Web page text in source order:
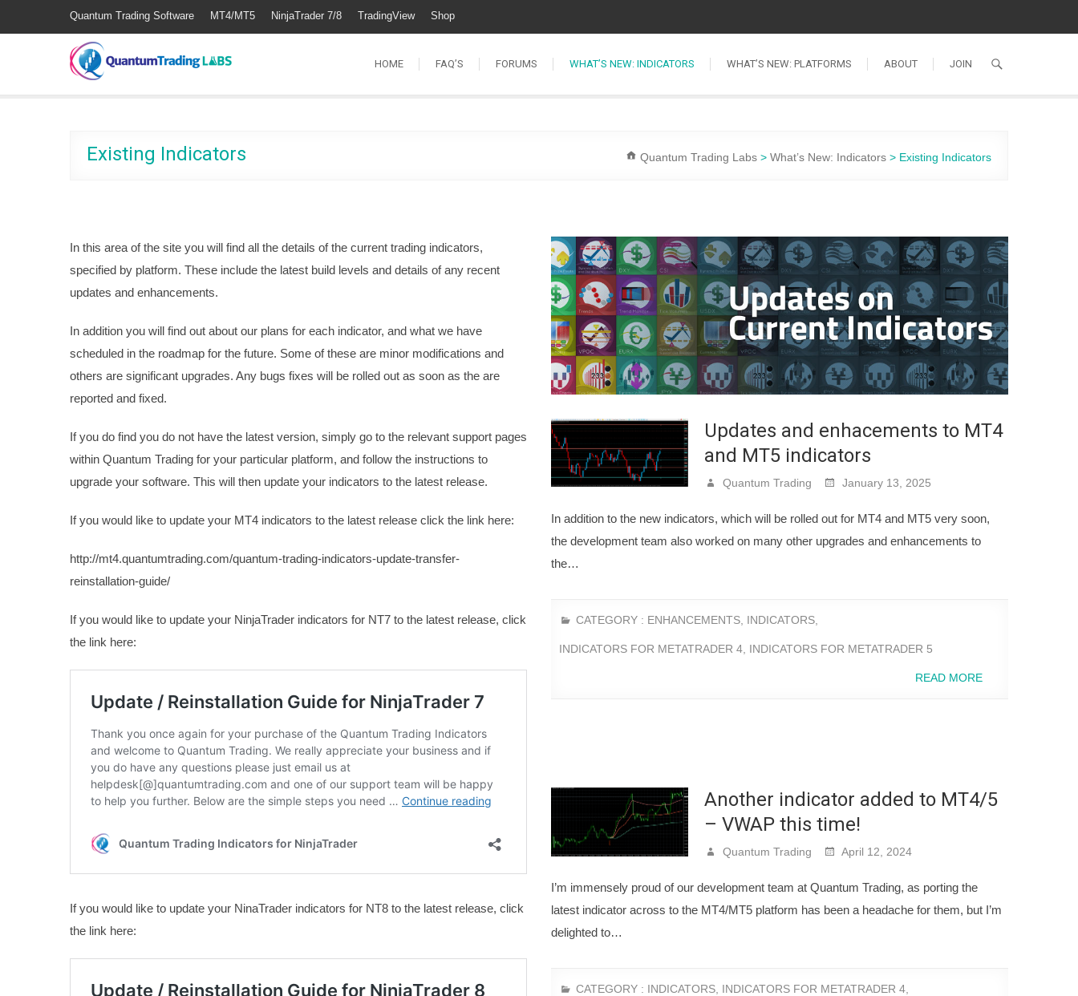
Quantum Trading Software MT4/MT5 NinjaTrader 7/8 TradingView Shop
HOME FAQ’S FORUMS WHAT’S NEW: INDICATORS WHAT’S NEW: PLATFORMS ABOUT JOIN
Existing Indicators Quantum Trading Labs > What’s New: Indicators > Existing Indicators
In this area of the site you will find all the details of the current trading indicators,
specified by platform. These include the latest build levels and details of any recent
updates and enhancements.
In addition you will find out about our plans for each indicator, and what we have
scheduled in the roadmap for the future. Some of these are minor modifications and
others are significant upgrades. Any bugs fixes will be rolled out as soon as the are
reported and fixed.
If you do find you do not have the latest version, simply go to the relevant support pages
within Quantum Trading for your particular platform, and follow the instructions to
upgrade your software. This will then update your indicators to the latest release.
If you would like to update your MT4 indicators to the latest release click the link here:
http://mt4.quantumtrading.com/quantum-trading-indicators-update-transfer-
reinstallation-guide/
If you would like to update your NinjaTrader indicators for NT7 to the latest release, click
the link here:
If you would like to update your NinaTrader indicators for NT8 to the latest release, click
the link here:
Updates and enhacements to MT4
and MT5 indicators
Quantum Trading January 13, 2025
In addition to the new indicators, which will be rolled out for MT4 and MT5 very soon,
the development team also worked on many other upgrades and enhancements to
the…
CATEGORY : ENHANCEMENTS INDICATORS
INDICATORS FOR METATRADER 4 INDICATORS FOR METATRADER 5
READ MORE
Another indicator added to MT4/5
– VWAP this time!
Quantum Trading April 12, 2024
I’m immensely proud of our development team at Quantum Trading, as porting the
latest indicator across to the MT4/MT5 platform has been a headache for them, but I’m
delighted to…
CATEGORY : INDICATORS INDICATORS FOR METATRADER 4